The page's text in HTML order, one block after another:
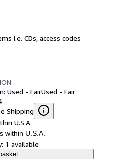
i.e. CDs, access codes
Used - FairUsed - Fair
Shipping
U.S.A.
within U.S.A.
1 available